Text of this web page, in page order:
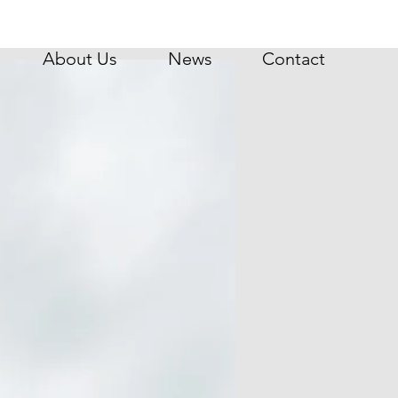
About Us News Contact